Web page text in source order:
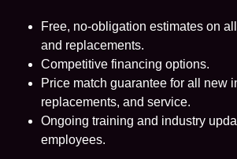
Free, no-obligation estimates on
and replacements.
Competitive financing options.
Price match guarantee for all new
replacements, and service.
Ongoing training and industry
employees.